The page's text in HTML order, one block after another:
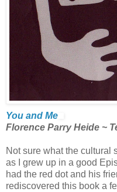
You and Me
Florence Parry Heide ~
Not sure what the cultural
as I grew up in a good
had the red dot and his
rediscovered this book a